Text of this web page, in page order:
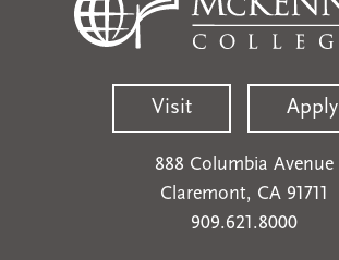
Visit Apply
888 Columbia Avenue
Claremont, CA 91711
909.621.8000